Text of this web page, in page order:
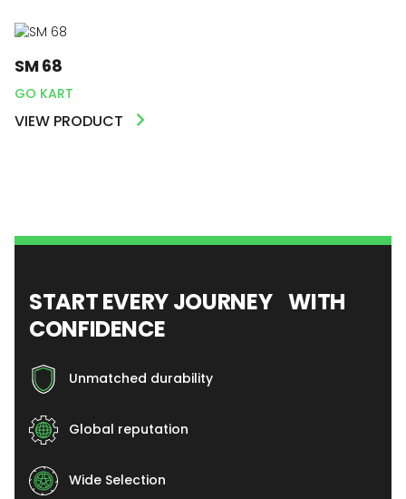
SM 68
GO KART
VIEW PRODUCT
START EVERY JOURNEY WITH
CONFIDENCE
Unmatched durability
Global reputation
Wide Selection